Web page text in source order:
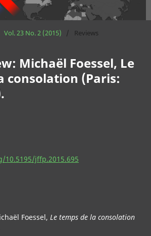
Vol. 23 No. 2 (2015) / Reviews
Michaël Foessel, Le
consolation (Paris:
jffp.2015.695
Foessel, Le temps de la consolation